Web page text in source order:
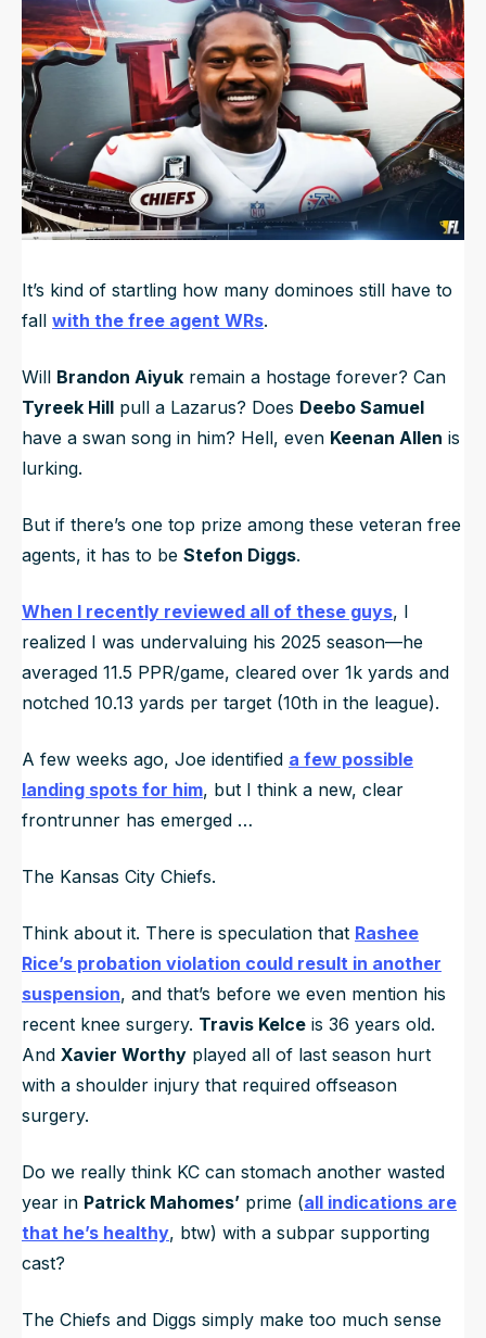
NFL Draft Guide
2026 Draft Guide
Big Board
Mock Drafts
Rookie Super Model
Newsletter
Guillotine
It’s kind of startling how many dominoes still have to
fall with the free agent WRs.
Will Brandon Aiyuk remain a hostage forever? Can
Tyreek Hill pull a Lazarus? Does Deebo Samuel
have a swan song in him? Hell, even Keenan Allen is
lurking.
But if there’s one top prize among these veteran free
agents, it has to be Stefon Diggs.
When I recently reviewed all of these guys, I
realized I was undervaluing his 2025 season—he
averaged 11.5 PPR/game, cleared over 1k yards and
notched 10.13 yards per target (10th in the league).
A few weeks ago, Joe identified a few possible
landing spots for him, but I think a new, clear
frontrunner has emerged …
The Kansas City Chiefs.
Think about it. There is speculation that Rashee
Rice’s probation violation could result in another
suspension, and that’s before we even mention his
recent knee surgery. Travis Kelce is 36 years old.
And Xavier Worthy played all of last season hurt
with a shoulder injury that required offseason
surgery.
Do we really think KC can stomach another wasted
year in Patrick Mahomes’ prime (all indications are
that he’s healthy, btw) with a subpar supporting
cast?
The Chiefs and Diggs simply make too much sense